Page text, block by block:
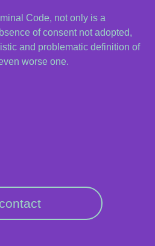
Code, not only is a
of consent not adopted,
and problematic definition of
worse one.
contact